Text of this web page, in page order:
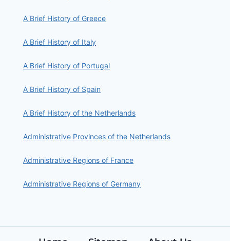
A Brief History of Greece
A Brief History of Italy
A Brief History of Portugal
A Brief History of Spain
A Brief History of the Netherlands
Administrative Provinces of the Netherlands
Administrative Regions of France
Administrative Regions of Germany